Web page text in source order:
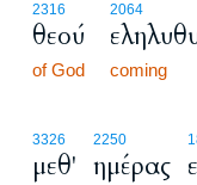
2316
θεού
of God
2064
coming
3326
μεθ'
2250
ημέρας